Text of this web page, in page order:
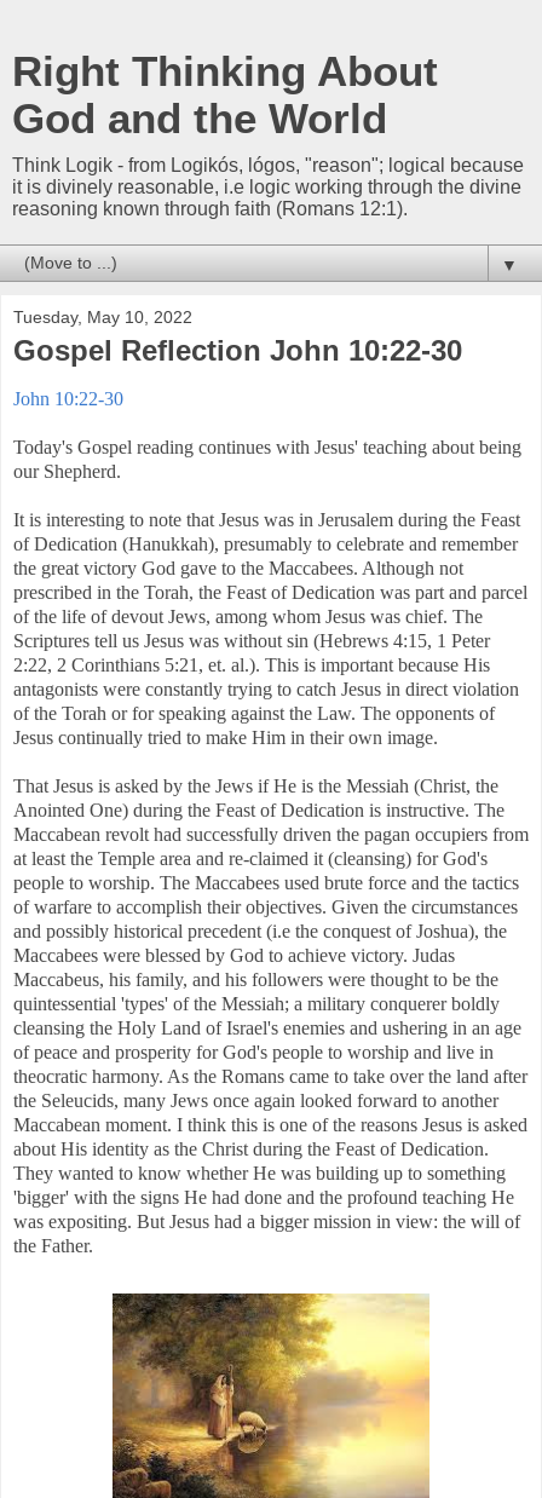
Right Thinking About
God and the World
Think Logik - from Logikós, lógos, "reason"; logical because
it is divinely reasonable, i.e logic working through the divine
reasoning known through faith (Romans 12:1).
▼
Tuesday, May 10, 2022
Gospel Reflection John 10:22-30
John 10:22-30
Today's Gospel reading continues with Jesus' teaching about being
our Shepherd.
It is interesting to note that Jesus was in Jerusalem during the Feast
of Dedication (Hanukkah), presumably to celebrate and remember
the great victory God gave to the Maccabees. Although not
prescribed in the Torah, the Feast of Dedication was part and parcel
of the life of devout Jews, among whom Jesus was chief. The
Scriptures tell us Jesus was without sin (Hebrews 4:15, 1 Peter
2:22, 2 Corinthians 5:21, et. al.). This is important because His
antagonists were constantly trying to catch Jesus in direct violation
of the Torah or for speaking against the Law. The opponents of
Jesus continually tried to make Him in their own image.
That Jesus is asked by the Jews if He is the Messiah (Christ, the
Anointed One) during the Feast of Dedication is instructive. The
Maccabean revolt had successfully driven the pagan occupiers from
at least the Temple area and re-claimed it (cleansing) for God's
people to worship. The Maccabees used brute force and the tactics
of warfare to accomplish their objectives. Given the circumstances
and possibly historical precedent (i.e the conquest of Joshua), the
Maccabees were blessed by God to achieve victory. Judas
Maccabeus, his family, and his followers were thought to be the
quintessential 'types' of the Messiah; a military conquerer boldly
cleansing the Holy Land of Israel's enemies and ushering in an age
of peace and prosperity for God's people to worship and live in
theocratic harmony. As the Romans came to take over the land after
the Seleucids, many Jews once again looked forward to another
Maccabean moment. I think this is one of the reasons Jesus is asked
about His identity as the Christ during the Feast of Dedication.
They wanted to know whether He was building up to something
'bigger' with the signs He had done and the profound teaching He
was expositing. But Jesus had a bigger mission in view: the will of
the Father.